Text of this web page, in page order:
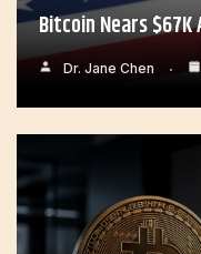
Bitcoin Nears $67K
Dr. Jane Chen